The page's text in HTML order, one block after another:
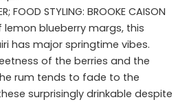
FOOD STYLING: BROOKE CAISON
lemon blueberry margs, this
has major springtime vibes.
of the berries and the
rum tends to fade to the
surprisingly drinkable despite